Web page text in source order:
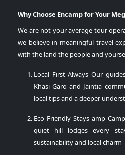
Why Choose Encamp for Your
We are not your average tour
we believe in meaningful travel
with the land the people and
Local First Always Our
Khasi Garo and Jaintia
local tips and a deeper
Eco Friendly Stays amp
quiet hill lodges every
sustainability and local charm